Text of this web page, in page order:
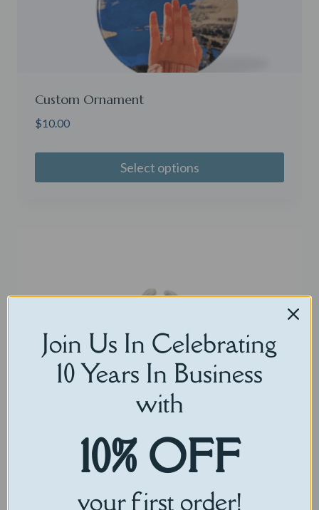
Custom Ornament
$10.00
Select options
Join Us In Celebrating
10 Years In Business
with
10% OFF
your first order!